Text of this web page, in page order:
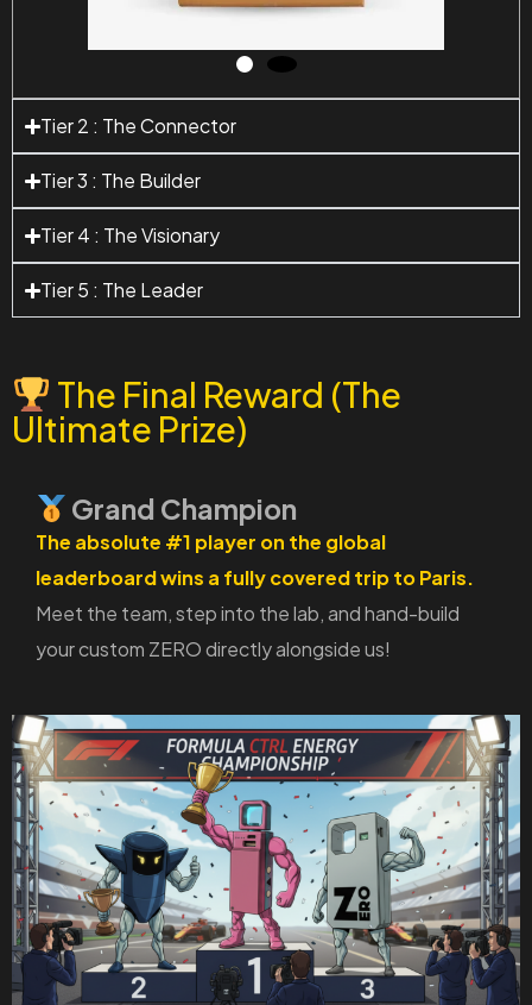
Tier 2 : The Connector
Tier 3 : The Builder
Tier 4 : The Visionary
Tier 5 : The Leader
The Final Reward (The
Ultimate Prize)
Grand Champion
The absolute #1 player on the global
leaderboard wins a fully covered trip to Paris.
Meet the team, step into the lab, and hand-build
your custom ZERO directly alongside us!